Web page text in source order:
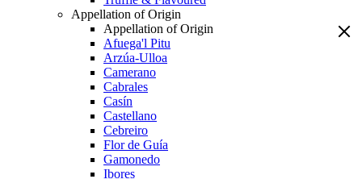
Appellation of Origin
Appellation of Origin
Afuega'l Pitu
Arzúa-Ulloa
Camerano
Cabrales
Casín
Castellano
Cebreiro
Flor de Guía
Gamonedo
Ibores